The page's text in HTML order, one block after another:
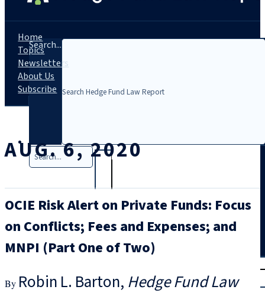
Search...
Search
|
Home
Topics
Newsletters
About Us
Subscribe
AUG. 6, 2020
OCIE Risk Alert on Private Funds: Focus
on Conflicts; Fees and Expenses; and
MNPI (Part One of Two)
Robin L. Barton Hedge Fund Law